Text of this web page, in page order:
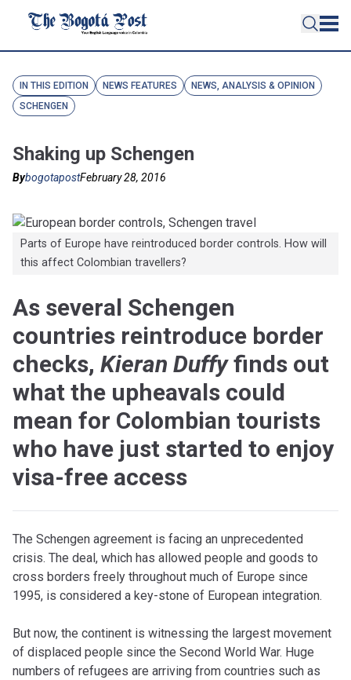
IN THIS EDITION NEWS FEATURES
NEWS, ANALYSIS & OPINION
SCHENGEN
Shaking up Schengen
BybogotapostFebruary 28, 2016
Parts of Europe have reintroduced border controls. How will
this affect Colombian travellers?
As several Schengen
countries reintroduce border
checks, Kieran Duffyfinds out
what the upheavals could
mean for Colombian tourists
who have just started to enjoy
visa-free access
The Schengen agreement is facing an unprecedented
crisis. The deal, which has allowed people and goods to
cross borders freely throughout much of Europe since
1995, is considered a key-stone of European integration.
But now, the continent is witnessing the largest movement
of displaced people since the Second World War. Huge
numbers of refugees are arriving from countries such as